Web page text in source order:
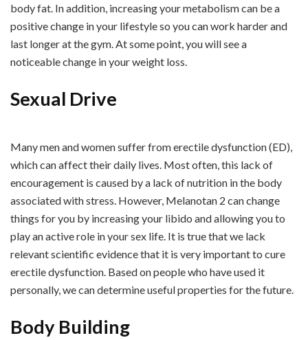
body fat. In addition, increasing your metabolism can be a
positive change in your lifestyle so you can work harder and
last longer at the gym. At some point, you will see a
noticeable change in your weight loss.
Sexual Drive
Many men and women suffer from erectile dysfunction (ED),
which can affect their daily lives. Most often, this lack of
encouragement is caused by a lack of nutrition in the body
associated with stress. However, Melanotan 2 can change
things for you by increasing your libido and allowing you to
play an active role in your sex life. It is true that we lack
relevant scientific evidence that it is very important to cure
erectile dysfunction. Based on people who have used it
personally, we can determine useful properties for the future.
Body Building